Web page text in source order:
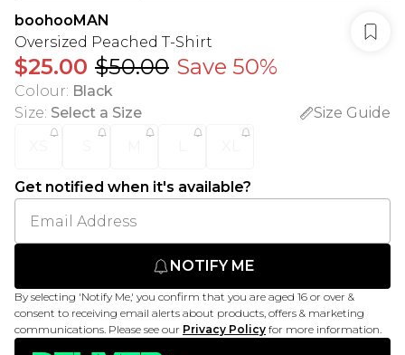
boohooMAN
Oversized Peached T-Shirt
$25.00 $50.00 Save 50%
Colour: Black
Size: Select a Size
Size Guide
Get notified when it's available?
NOTIFY ME
By selecting 'Notify Me,' you confirm that you are aged 16 or over &
consent to receiving email alerts about products, offers & marketing
communications. Please see our Privacy Policy for more information.